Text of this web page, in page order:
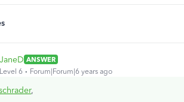
JaneD ANSWER
Level 6
Forum|Forum|6 years ago
,